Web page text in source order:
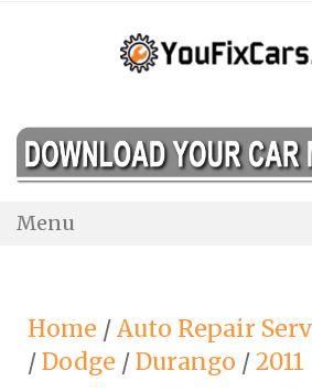
Menu
Home /Auto Repair
/Dodge /Durango /2011